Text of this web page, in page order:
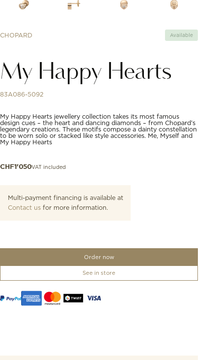
CHOPARD Available
My Happy Hearts
83A086-5092
My Happy Hearts jewellery collection takes its most famous
design cues – the heart and dancing diamonds – from Chopard’s
legendary creations. These motifs compose a dainty constellation
to be worn solo or stacked like style accessories. Me, Myself and
My Happy Hearts
CHF1'050VAT included
Multi-payment financing is available at
Contact usfor more information.
Order now
See in store